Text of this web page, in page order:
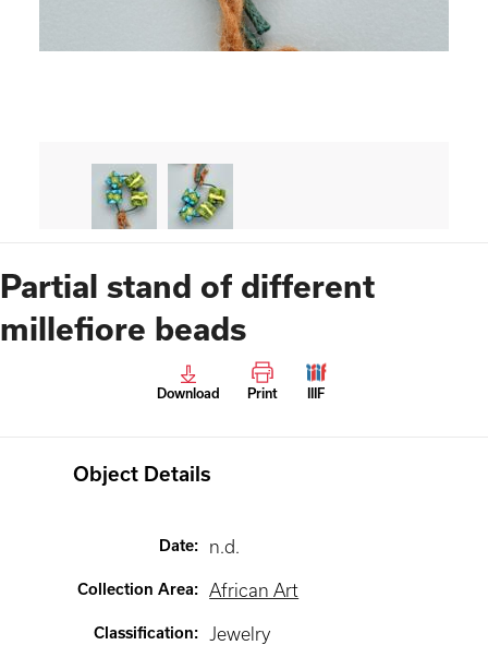
Partial stand of different
millefiore beads
Download Print IIIF
Object Details
Date: n.d.
Collection Area: African Art
Classification: Jewelry